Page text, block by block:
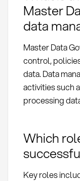
Master
data
Master Data
control,
data. Data
activities such
processing
Which
Key roles